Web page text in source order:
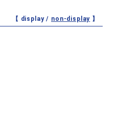
【 display / non-display 】